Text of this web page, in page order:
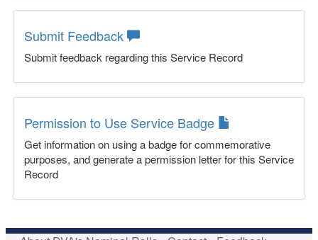
Submit Feedback
Submit feedback regarding this Service Record
Permission to Use Service Badge
Get information on using a badge for commemorative
purposes, and generate a permission letter for this Service
Record